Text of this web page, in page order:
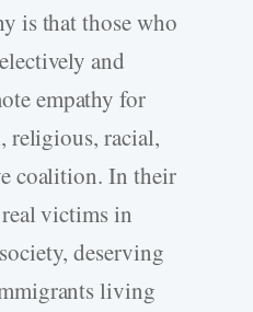
is that those who
and
empathy for
religious, racial,
coalition. In their
victims in
deserving
living